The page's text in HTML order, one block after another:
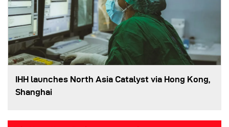
IHH launches North Asia Catalyst via Hong Kong,
Shanghai